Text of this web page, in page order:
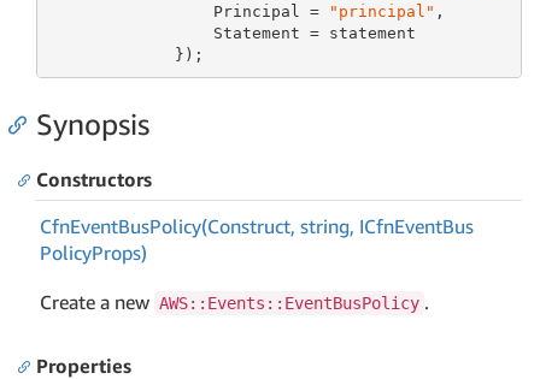
                 Principal =
"principal" ,
                 Statement = statement
             });
Synopsis
Constructors
CfnEventBusPolicy(Construct, string, ICfnEventBus
PolicyProps)
Create a new AWS::Events::EventBusPolicy .
Properties